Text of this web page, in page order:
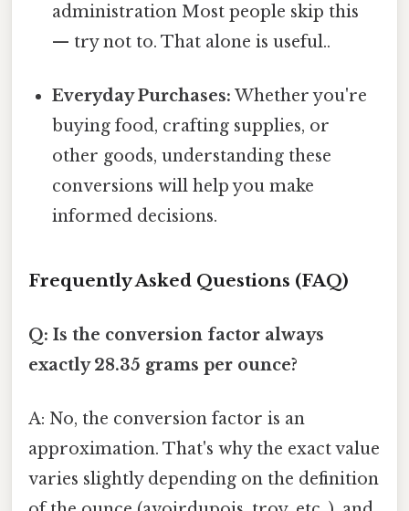
administration Most people skip this
— try not to. That alone is useful..
Everyday Purchases: Whether you're
buying food, crafting supplies, or
other goods, understanding these
conversions will help you make
informed decisions.
Frequently Asked Questions (FAQ)
Q: Is the conversion factor always
exactly 28.35 grams per ounce?
A: No, the conversion factor is an
approximation. That's why the exact value
varies slightly depending on the definition